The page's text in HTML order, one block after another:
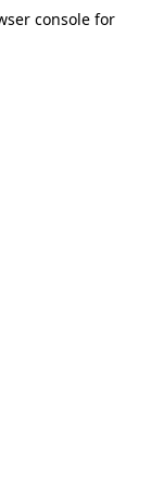
console for